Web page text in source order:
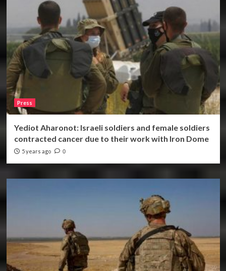
Press
Yediot Aharonot: Israeli soldiers and female soldiers
contracted cancer due to their work with Iron Dome
5 years ago 0